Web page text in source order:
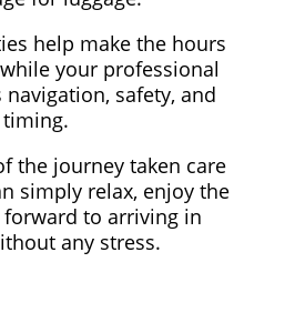
help make the hours
your professional
safety, and
timing.
the journey taken care
simply relax, enjoy the
to arriving in
any stress.